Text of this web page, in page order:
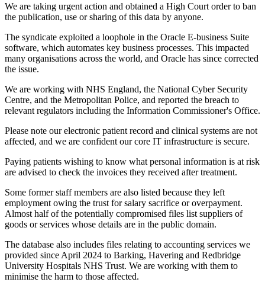
We are taking urgent action and obtained a High Court order to ban
the publication, use or sharing of this data by anyone.
The syndicate exploited a loophole in the Oracle E-business Suite
software, which automates key business processes. This impacted
many organisations across the world, and Oracle has since corrected
the issue.
We are working with NHS England, the National Cyber Security
Centre, and the Metropolitan Police, and reported the breach to
relevant regulators including the Information Commissioner's Office.
Please note our electronic patient record and clinical systems are not
affected, and we are confident our core IT infrastructure is secure.
Paying patients wishing to know what personal information is at risk
are advised to check the invoices they received after treatment.
Some former staff members are also listed because they left
employment owing the trust for salary sacrifice or overpayment.
Almost half of the potentially compromised files list suppliers of
goods or services whose details are in the public domain.
The database also includes files relating to accounting services we
provided since April 2024 to Barking, Havering and Redbridge
University Hospitals NHS Trust. We are working with them to
minimise the harm to those affected.